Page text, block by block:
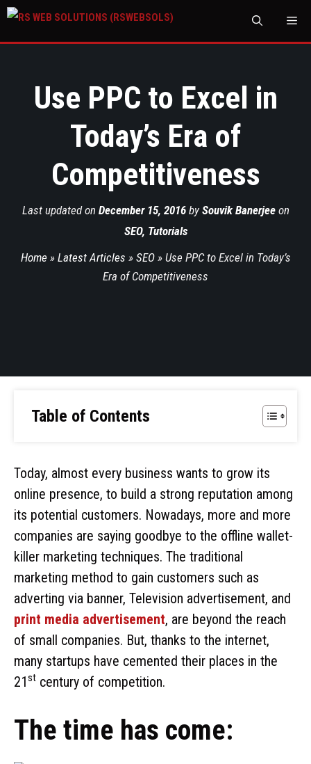
Use PPC to Excel in
Today’s Era of
Competitiveness
Last updated on December 15, 2016by Souvik Banerjeeon
SEO, Tutorials
Home » Latest Articles » SEO» Use PPC to Excel in Today’s
Era of Competitiveness
Table of Contents
Today, almost every business wants to grow its
online presence, to build a strong reputation among
its potential customers. Nowadays, more and more
companies are saying goodbye to the offline wallet-
killer marketing techniques. The traditional
marketing method to gain customers such as
adverting via banner, Television advertisement, and
print media advertisement, are beyond the reach
of small companies. But, thanks to the internet,
many startups have cemented their places in the
21st century of competition.
The time has come: